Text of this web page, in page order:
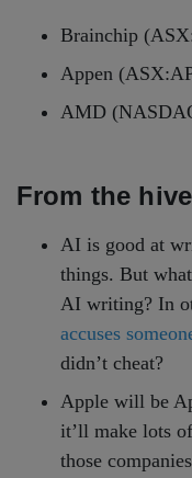
Brainchip
Appen
AMD
From the
AI is good at
things. But
AI writing? In
accuses
didn’t cheat?
Apple will be
it’ll make lots
those